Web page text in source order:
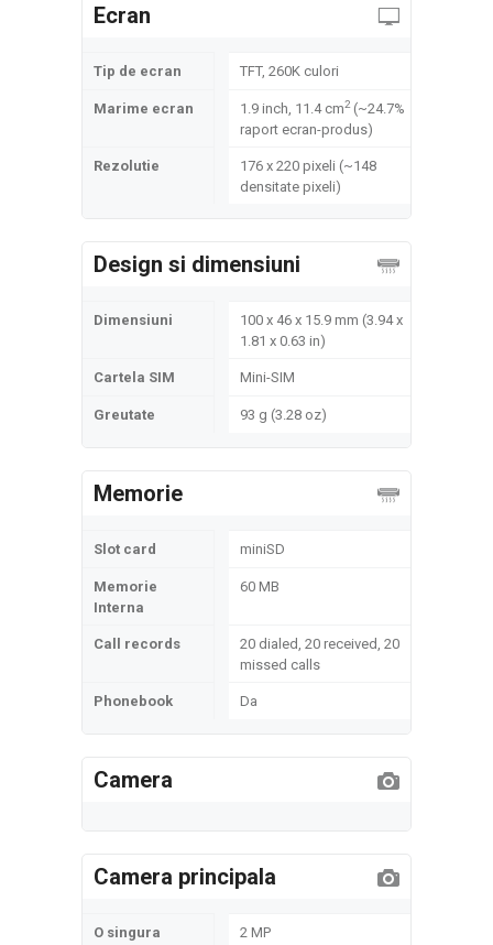
Ecran
Tip de ecran TFT, 260K culori
Marime ecran 1.9 inch, 11.4 cm2(~24.7%
raport ecran-produs)
Rezolutie
176 x 220 pixeli (~148
densitate pixeli)
Design si dimensiuni
Dimensiuni
100 x 46 x 15.9 mm (3.94 x
1.81 x 0.63 in)
Cartela SIM Mini-SIM
Greutate 93 g (3.28 oz)
Memorie
Slot card miniSD
Memorie
Interna
60 MB
Call records
20 dialed, 20 received, 20
missed calls
Phonebook Da
Camera
Camera principala
O singura 2 MP